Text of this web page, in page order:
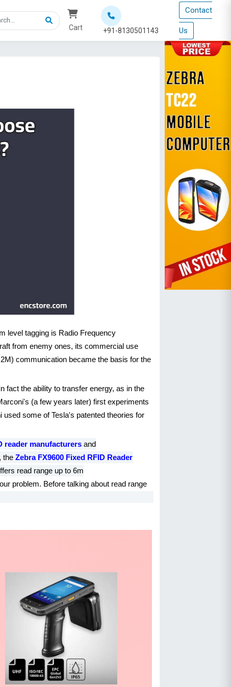
Cart +91-8130501143
Contact
Us
level tagging is Radio Frequency
from enemy ones, its commercial use
communication became the basis for the
fact the ability to transfer energy, as in the
(a few years later) first experiments
some of Tesla's patented theories for
reader manufacturers and
the Zebra FX9600 Fixed RFID Reader
read range up to 6m
problem. Before talking about read range